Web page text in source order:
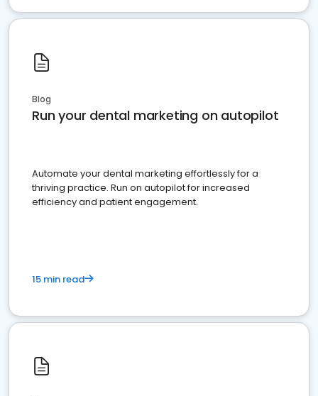
Blog
Run your dental marketing on autopilot
Automate your dental marketing effortlessly for a
thriving practice. Run on autopilot for increased
efficiency and patient engagement.
15 min read